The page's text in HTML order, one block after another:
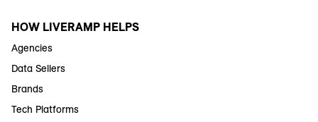
HOW LIVERAMP HELPS
Agencies
Data Sellers
Brands
Tech Platforms